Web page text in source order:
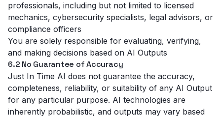
professionals, including but not limited to licensed
mechanics, cybersecurity specialists, legal advisors, or
compliance officers
You are solely responsible for evaluating, verifying,
and making decisions based on AI Outputs
6.2 No Guarantee of Accuracy
Just In Time AI does not guarantee the accuracy,
completeness, reliability, or suitability of any AI Output
for any particular purpose. AI technologies are
inherently probabilistic, and outputs may vary based